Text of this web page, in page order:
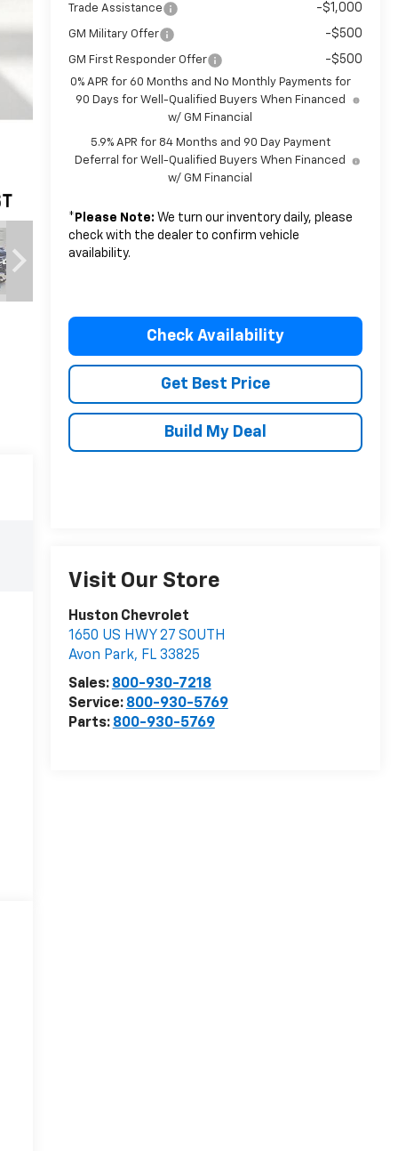
Trade Assistance -$1,000
GM Military Offer -$500
GM First Responder Offer -$500
0% APR for 60 Months and No Monthly Payments for
90 Days for Well-Qualified Buyers When Financed
w/ GM Financial
5.9% APR for 84 Months and 90 Day Payment
Deferral for Well-Qualified Buyers When Financed
w/ GM Financial
* Please Note: We turn our inventory daily, please
check with the dealer to confirm vehicle
availability.
Check Availability
Get Best Price
Build My Deal
Visit Our Store
Huston Chevrolet
1650 US HWY 27 SOUTH
Avon Park, FL 33825
Sales: 800-930-7218
Service: 800-930-5769
Parts: 800-930-5769